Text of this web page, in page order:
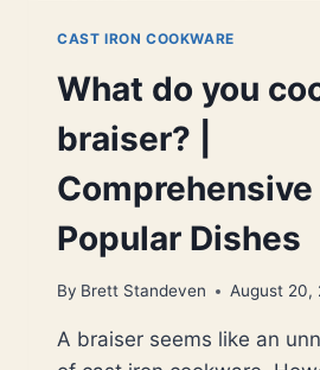
CAST IRON COOKWARE
What do you
braiser? |
Popular Dishes
By Brett Standeven August 20,
A braiser seems like an